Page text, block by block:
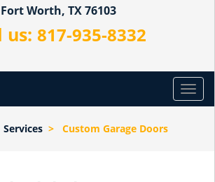
Fort Worth, TX 76103
us: 817-935-8332
T
o
Services> Custom Garage Doors